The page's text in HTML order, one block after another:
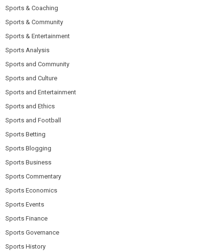
Sports & Coaching
Sports & Community
Sports & Entertainment
Sports Analysis
Sports and Community
Sports and Culture
Sports and Entertainment
Sports and Ethics
Sports and Football
Sports Betting
Sports Blogging
Sports Business
Sports Commentary
Sports Economics
Sports Events
Sports Finance
Sports Governance
Sports History